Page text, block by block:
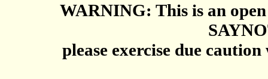
WARNING: This is an
please exercise due